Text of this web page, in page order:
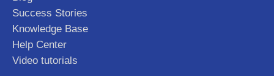
Success Stories
Knowledge Base
Help Center
Video tutorials